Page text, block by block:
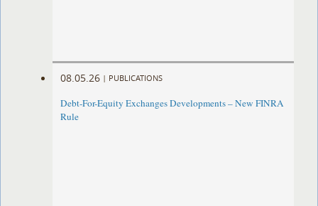
08.05.26 | PUBLICATIONS
Debt-For-Equity Exchanges Developments – New FINRA
Rule